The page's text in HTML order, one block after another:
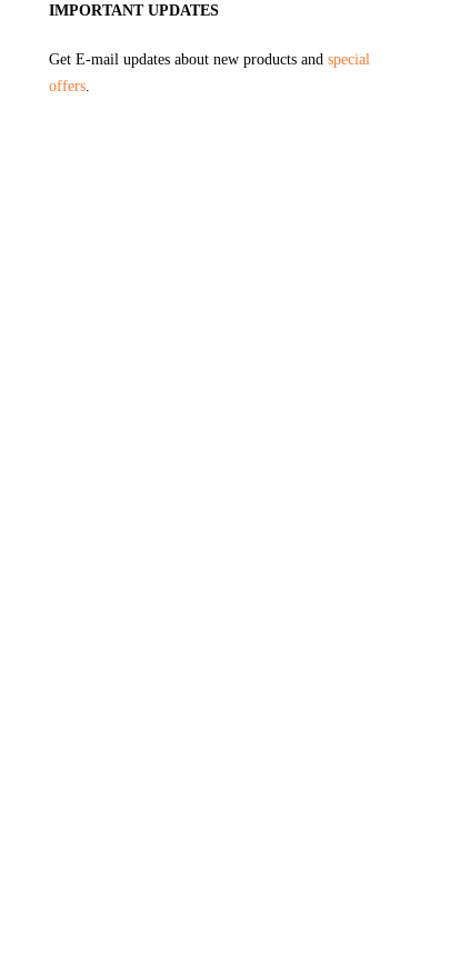
IMPORTANT UPDATES
Get E-mail updates about new products andspecial
offers